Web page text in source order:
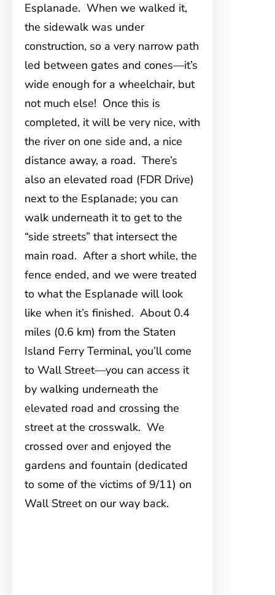
Esplanade. When we walked it,
the sidewalk was under
construction, so a very narrow path
led between gates and cones—it’s
wide enough for a wheelchair, but
not much else! Once this is
completed, it will be very nice, with
the river on one side and, a nice
distance away, a road. There’s
also an elevated road (FDR Drive)
next to the Esplanade; you can
walk underneath it to get to the
“side streets” that intersect the
main road. After a short while, the
fence ended, and we were treated
to what the Esplanade will look
like when it’s finished. About 0.4
miles (0.6 km) from the Staten
Island Ferry Terminal, you’ll come
to Wall Street—you can access it
by walking underneath the
elevated road and crossing the
street at the crosswalk. We
crossed over and enjoyed the
gardens and fountain (dedicated
to some of the victims of 9/11) on
Wall Street on our way back.